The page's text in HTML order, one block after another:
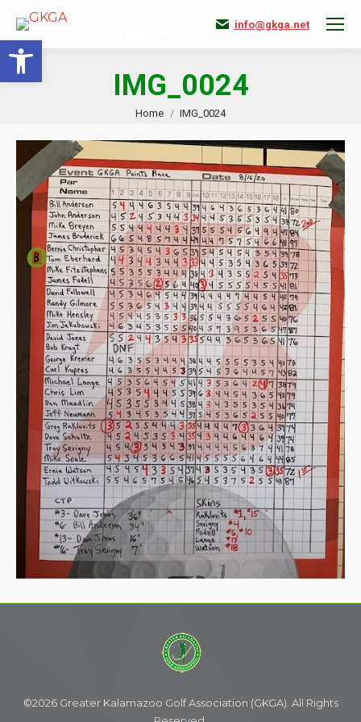
Open toolbar
info@gkga.net
IMG_0024
You are here:
Home IMG_0024
©2026 Greater Kalamazoo Golf Association (GKGA). All Rights